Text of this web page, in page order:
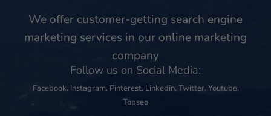
We offer customer-getting search engine
marketing services in our online marketing
company
Follow us on Social Media:
Facebook, Instagram, Pinterest, Linkedin, Twitter,Youtube,
Topseo